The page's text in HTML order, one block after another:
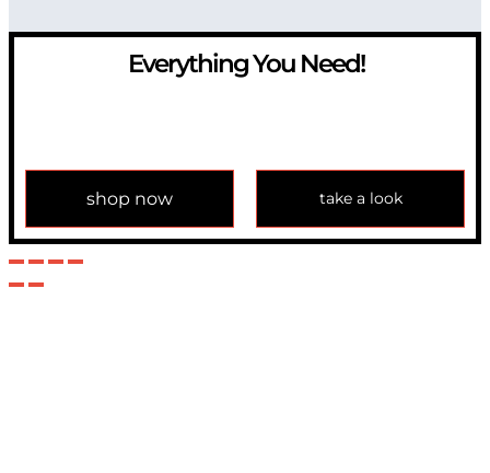
Everything You Need!
shop now take a look